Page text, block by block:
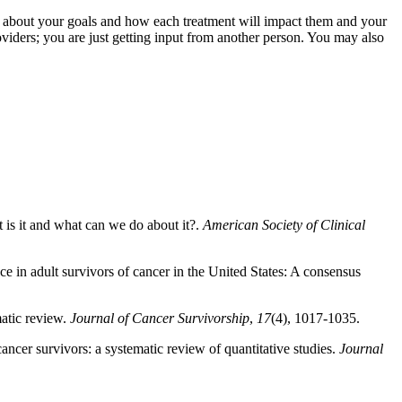
your goals and how each treatment will impact them and your
you are just getting input from another person. You may also
it and what can we do about it?. American Society of Clinical
in adult survivors of cancer in the United States: A consensus
review. Journal of Cancer Survivorship, 17(4), 1017-1035.
survivors: a systematic review of quantitative studies. Journal